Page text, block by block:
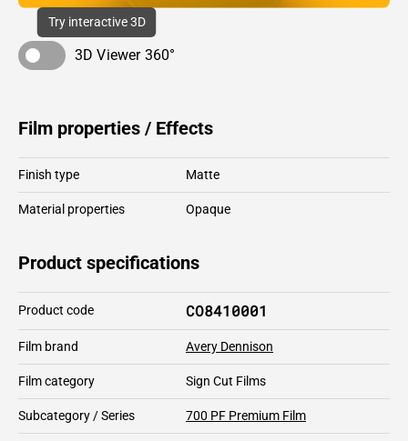
Try interactive 3D
3D Viewer 360°
Film properties / Effects
Finish type Matte
Material properties Opaque
Product specifications
Product code CO8410001
Film brand Avery Dennison
Film category Sign Cut Films
Subcategory / Series 700 PF Premium Film